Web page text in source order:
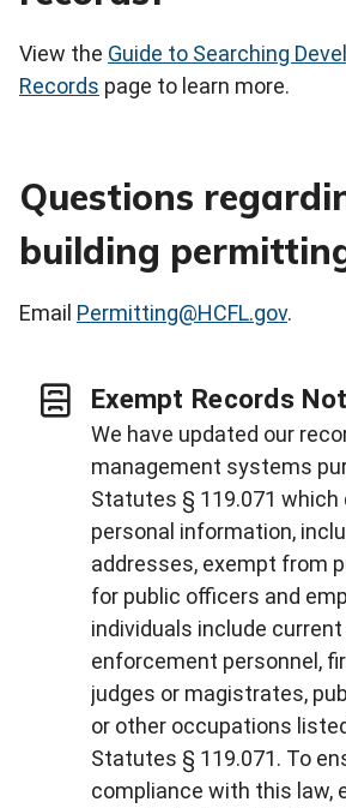
View the Guide to Searching
Records page to learn more.
Questions
building
Email Permitting@HCFL.gov.
Exempt Records
We have updated our
management systems
Statutes § 119.071
personal information,
addresses, exempt from
for public officers and
individuals include
enforcement personnel,
judges or magistrates,
or other occupations
Statutes § 119.071. To
compliance with this law,